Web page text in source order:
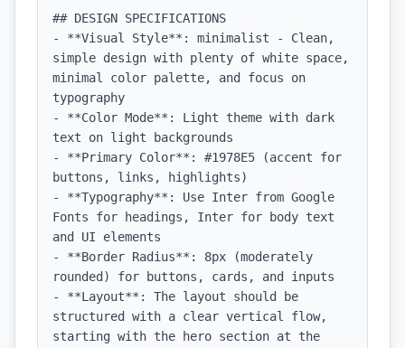
## DESIGN SPECIFICATIONS
- **Visual Style**: minimalist - Clean,
simple design with plenty of white space,
minimal color palette, and focus on
typography
- **Color Mode**: Light theme with dark
text on light backgrounds
- **Primary Color**: #1978E5 (accent for
buttons, links, highlights)
- **Typography**: Use Inter from Google
Fonts for headings, Inter for body text
and UI elements
- **Border Radius**: 8px (moderately
rounded) for buttons, cards, and inputs
- **Layout**: The layout should be
structured with a clear vertical flow,
starting with the hero section at the